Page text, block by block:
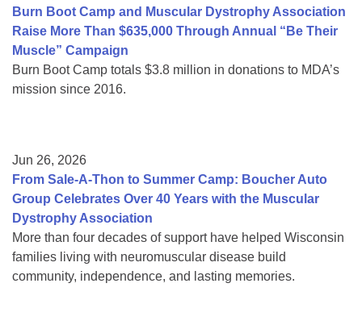
Burn Boot Camp and Muscular Dystrophy Association
Raise More Than $635,000 Through Annual “Be Their
Muscle” Campaign
Burn Boot Camp totals $3.8 million in donations to MDA’s
mission since 2016.
Jun 26, 2026
From Sale-A-Thon to Summer Camp: Boucher Auto
Group Celebrates Over 40 Years with the Muscular
Dystrophy Association
More than four decades of support have helped Wisconsin
families living with neuromuscular disease build
community, independence, and lasting memories.